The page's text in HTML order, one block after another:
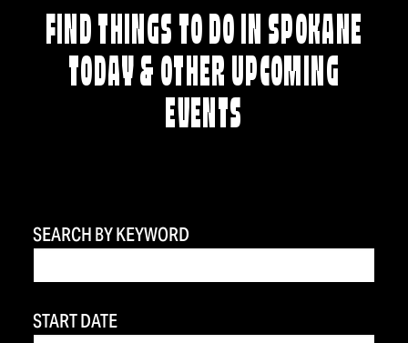
FIND THINGS TO DO IN SPOKANE
TODAY & OTHER UPCOMING
EVENTS
SEARCH BY KEYWORD
START DATE